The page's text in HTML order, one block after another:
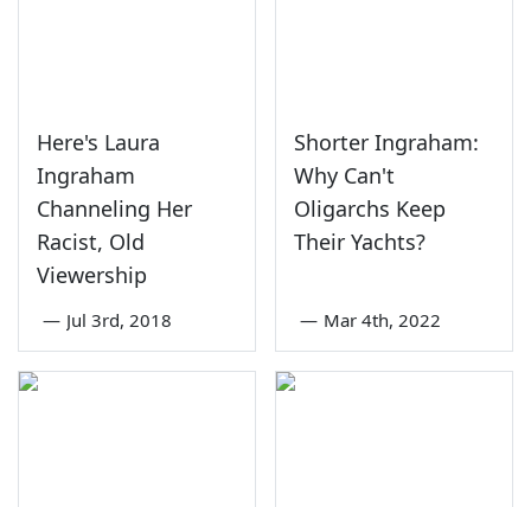
Here's Laura
Ingraham
Channeling Her
Racist, Old
Viewership
— Jul 3rd, 2018
Shorter Ingraham:
Why Can't
Oligarchs Keep
Their Yachts?
— Mar 4th, 2022